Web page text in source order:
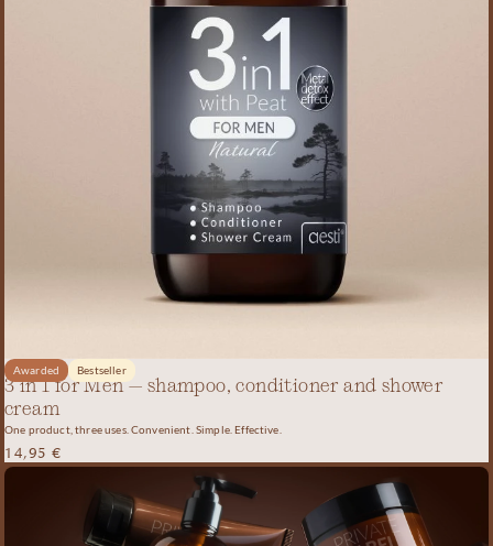
Awarded Bestseller
3 in 1 for Men – shampoo, conditioner and shower
cream
One product, three uses. Convenient. Simple. Effective.
14,95€